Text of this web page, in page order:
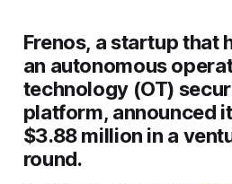
Frenos, a startup that
an autonomous
technology (OT)
platform, announced
$3.88 million in a
round.